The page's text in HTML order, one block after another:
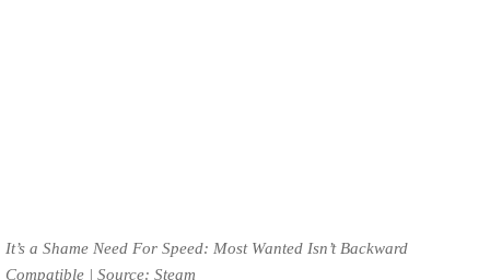
It’s a Shame Need For Speed: Most Wanted Isn’t Backward
Compatible | Source: Steam